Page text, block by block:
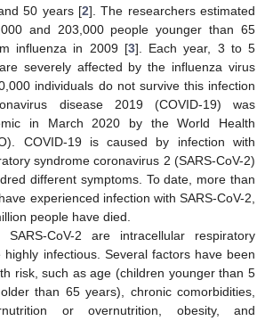
50 years [2]. The researchers estimated
and 203,000 people younger than 65
influenza in 2009 [3]. Each year, 3 to 5
severely affected by the influenza virus
individuals do not survive this infection
disease 2019 (COVID-19) was
in March 2020 by the World Health
COVID-19 is caused by infection with
syndrome coronavirus 2 (SARS-CoV-2)
different symptoms. To date, more than
experienced infection with SARS-CoV-2,
people have died.
SARS-CoV-2 are intracellular respiratory
highly infectious. Several factors have been
risk, such as age (children younger than 5
than 65 years), chronic comorbidities,
or overnutrition, obesity, and